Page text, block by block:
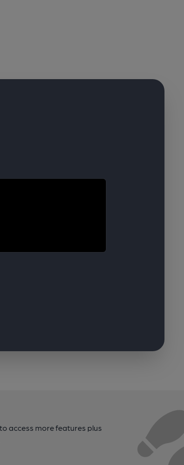
access more features plus